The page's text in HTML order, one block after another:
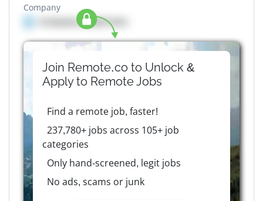
Company
Company details here
Join Remote.co to Unlock &
Apply to RemoteJobs
Find a remote job, faster!
237,780+ jobs across 105+ job
categories
Only hand-screened, legit jobs
No ads, scams or junk